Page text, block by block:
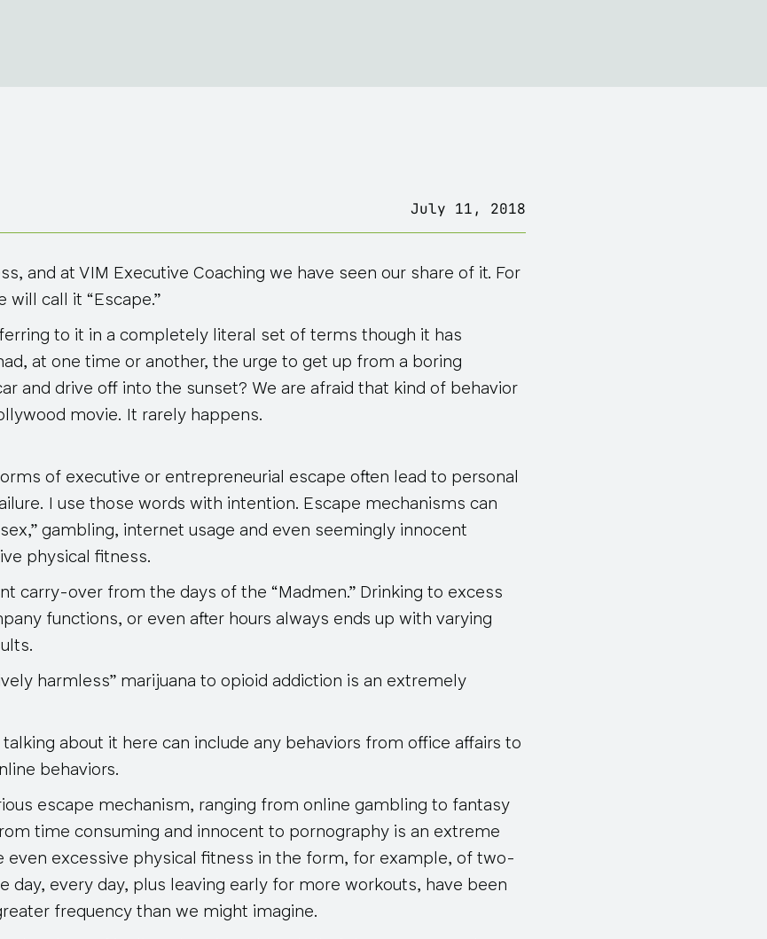
July 11, 2018
and at VIM Executive Coaching we have seen our share of it. For
call it “Escape.”
to it in a completely literal set of terms though it has
at one time or another, the urge to get up from a boring
and drive off into the sunset? We are afraid that kind of behavior
movie. It rarely happens.
of executive or entrepreneurial escape often lead to personal
I use those words with intention. Escape mechanisms can
gambling, internet usage and even seemingly innocent
physical fitness.
carry-over from the days of the “Madmen.” Drinking to excess
functions, or even after hours always ends up with varying
harmless” marijuana to opioid addiction is an extremely
talking about it here can include any behaviors from office affairs to
behaviors.
escape mechanism, ranging from online gambling to fantasy
time consuming and innocent to pornography is an extreme
even excessive physical fitness in the form, for example, of two-
day, every day, plus leaving early for more workouts, have been
frequency than we might imagine.